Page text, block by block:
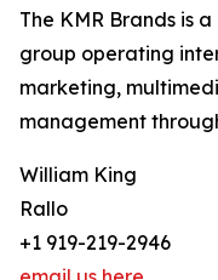
The KMR Brands is
group operating
marketing,
management
William King
Rallo
+1 919-219-2946